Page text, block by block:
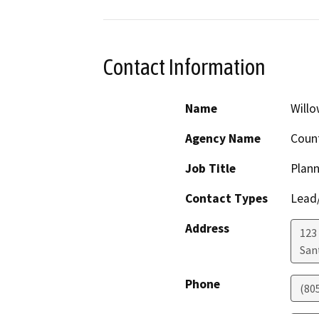
Contact Information
Name
Agency Name
Job Title
Contact Types
Address
Phone